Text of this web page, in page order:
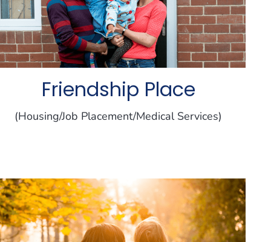
Friendship Place
(Housing/Job Placement/Medical Services)